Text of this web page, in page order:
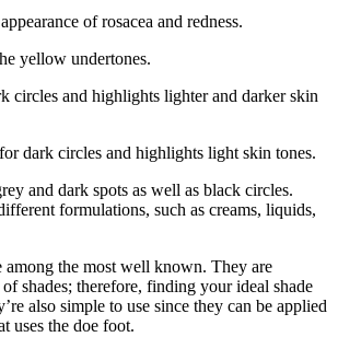
of rosacea and redness.
yellow undertones.
circles and highlights lighter and darker skin
dark circles and highlights light skin tones.
and dark spots as well as black circles.
formulations, such as creams, liquids,
among the most well known. They are
shades; therefore, finding your ideal shade
also simple to use since they can be applied
uses the doe foot.